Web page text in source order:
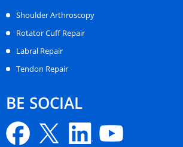
Shoulder Arthroscopy
Rotator Cuff Repair
Labral Repair
Tendon Repair
BE SOCIAL